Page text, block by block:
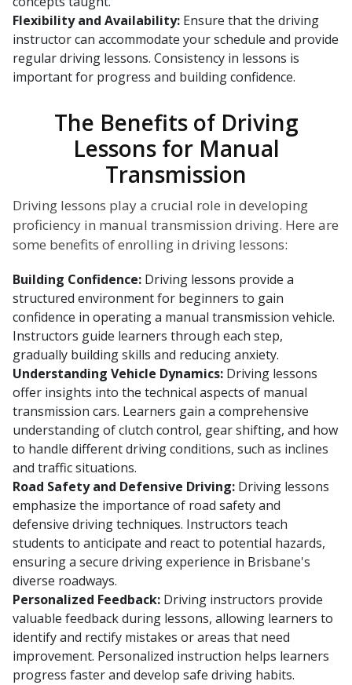
Flexibility and Availability: Ensure that the driving
instructor can accommodate your schedule and provide
regular driving lessons. Consistency in lessons is
important for progress and building confidence.
The Benefits of Driving
Lessons for Manual
Transmission
Driving lessons play a crucial role in developing
proficiency in manual transmission driving. Here are
some benefits of enrolling in driving lessons:
Building Confidence: Driving lessons provide a
structured environment for beginners to gain
confidence in operating a manual transmission vehicle.
Instructors guide learners through each step,
gradually building skills and reducing anxiety.
Understanding Vehicle Dynamics: Driving lessons
offer insights into the technical aspects of manual
transmission cars. Learners gain a comprehensive
understanding of clutch control, gear shifting, and how
to handle different driving conditions, such as inclines
and traffic situations.
Road Safety and Defensive Driving: Driving lessons
emphasize the importance of road safety and
defensive driving techniques. Instructors teach
students to anticipate and react to potential hazards,
ensuring a secure driving experience in Brisbane's
diverse roadways.
Personalized Feedback: Driving instructors provide
valuable feedback during lessons, allowing learners to
identify and rectify mistakes or areas that need
improvement. Personalized instruction helps learners
progress faster and develop safe driving habits.